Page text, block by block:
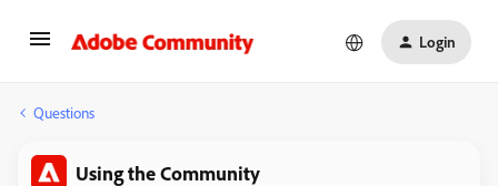
Login
Questions
Using the Community